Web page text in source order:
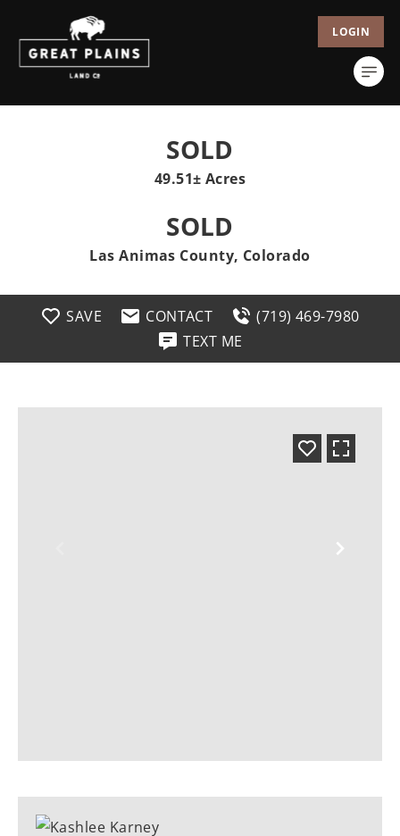
LOGIN
SOLD
49.51± Acres
SOLD
Las Animas County, Colorado
SAVE CONTACT
(719) 469-7980
TEXT ME